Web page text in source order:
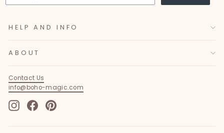
HELP AND INFO
ABOUT
Contact Us
info@boho-magic.com
Instagram
FacebookPinterest